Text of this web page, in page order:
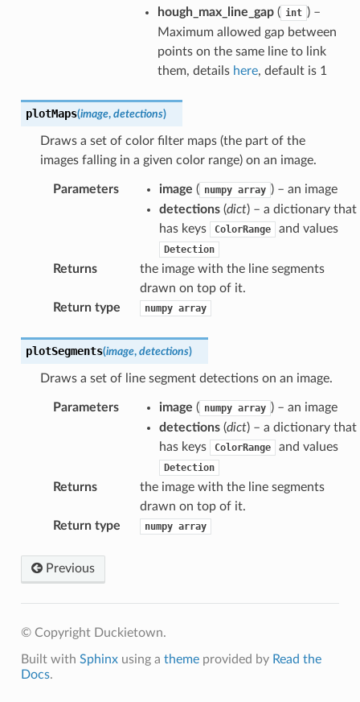
hough_max_line_gap( int ) –
Maximum allowed gap between
points on the same line to link
them, details here, default is 1
plotMaps(image, detections)
Draws a set of color filter maps (the part of the
images falling in a given color range) on an image.
Parameters image ( numpy array ) – an image
detections(dict) – a dictionary that
has keys
ColorRange and values
Detection
Returns
the image with the line segments
drawn on top of it.
Return type
numpy array
plotSegments(image, detections)
Draws a set of line segment detections on an image.
Parameters image ( numpy array ) – an image
detections(dict) – a dictionary that
has keys
ColorRange and values
Detection
Returns
the image with the line segments
drawn on top of it.
Return type
numpy array
Previous
© Copyright Duckietown.
Built with Sphinxusing a themeprovided by Read the
Docs.